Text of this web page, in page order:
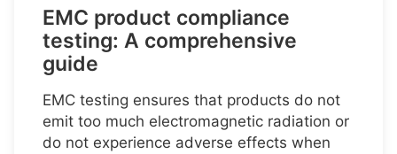
EMC product compliance
testing: A comprehensive
guide
EMC testing ensures that products do not
emit too much electromagnetic radiation or
do not experience adverse effects when